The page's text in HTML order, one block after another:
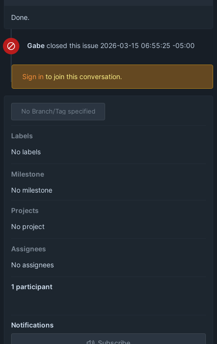
Done.
Gabeclosed this issue 2026-03-15 06:55:25 -05:00
Sign in to join this conversation.
No Branch/Tag specified
Labels
No labels
Milestone
No milestone
Projects
No project
Assignees
No assignees
1 participant
Notifications